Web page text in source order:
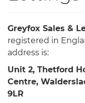
Greyfox Sales &
registered in
address is:
Unit 2, Thetford
Centre,
9LR